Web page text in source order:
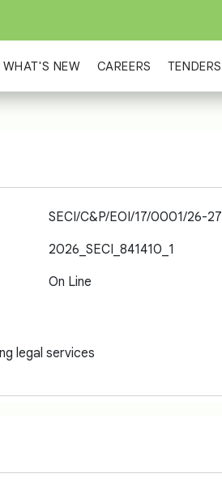
WHAT'S NEW CAREERS TENDERS
SECI/C&P/EOI/17/0001/26-27
2026_SECI_841410_1
On Line
legal services